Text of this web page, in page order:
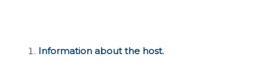
Information about the host.